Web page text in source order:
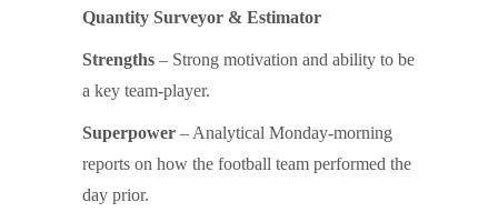
Quantity Surveyor & Estimator
Strengths – Strong motivation and ability to be
a key team-player.
Superpower – Analytical Monday-morning
reports on how the football team performed the
day prior.